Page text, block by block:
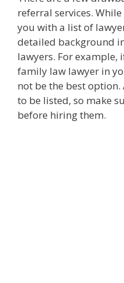
referral services.
you with a list of
detailed background
lawyers. For example,
family law lawyer in
not be the best option.
to be listed, so make
before hiring them.